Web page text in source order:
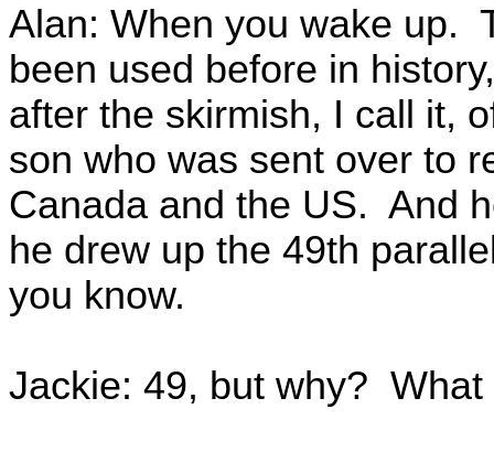
Alan: When you wake up.
been used before in
after the skirmish, I call it,
son who was sent over to
Canada and the US. And
he drew up the 49th
you know.
Jackie: 49, but why?